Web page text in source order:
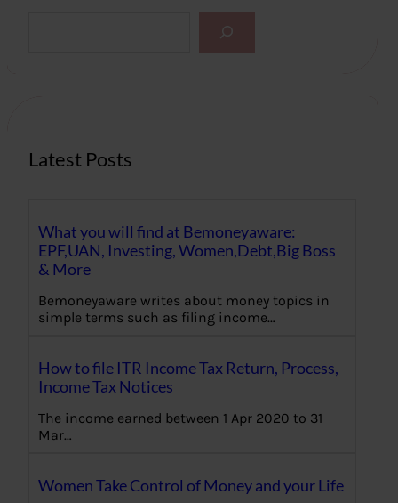
Latest Posts
What you will find at Bemoneyaware:
EPF,UAN, Investing, Women,Debt,Big Boss
& More
Bemoneyaware writes about money topics in
simple terms such as filing income…
How to file ITR Income Tax Return, Process,
Income Tax Notices
The income earned between 1 Apr 2020 to 31
Mar…
Women Take Control of Money and your Life